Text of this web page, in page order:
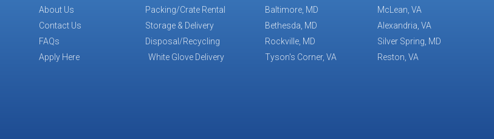
About Us
Contact Us
FAQs
Apply Here
Packing/Crate Rental
Storage & Delivery
Disposal/Recycling
White Glove Delivery
Baltimore, MD
Bethesda, MD
Rockville, MD
Tyson's Corner, VA
McLean, VA
Alexandria, VA
Silver Spring, MD
Reston, VA